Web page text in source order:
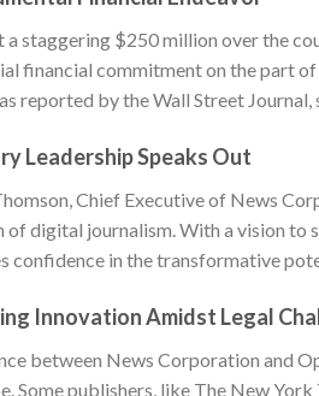
a staggering $250 million over the
financial commitment on the part
reported by the Wall Street
Leadership Speaks Out
Chief Executive of News
of digital journalism. With a vision to
confidence in the transformative
Innovation Amidst Legal
between News Corporation and
Some publishers, like The New